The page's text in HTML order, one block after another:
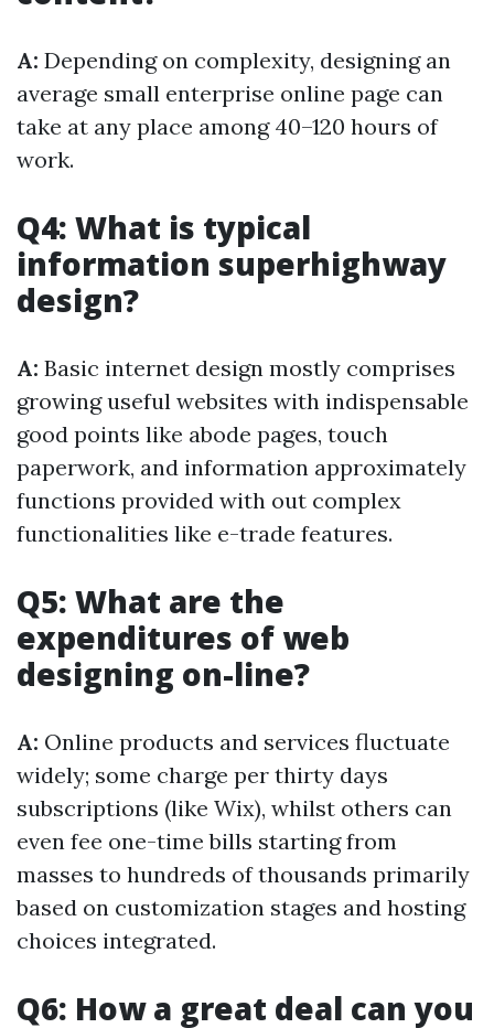
A: Depending on complexity, designing an
average small enterprise online page can
take at any place among 40–120 hours of
work.
Q4: What is typical
information superhighway
design?
A: Basic internet design mostly comprises
growing useful websites with indispensable
good points like abode pages, touch
paperwork, and information approximately
functions provided with out complex
functionalities like e-trade features.
Q5: What are the
expenditures of web
designing on-line?
A: Online products and services fluctuate
widely; some charge per thirty days
subscriptions (like Wix), whilst others can
even fee one-time bills starting from
masses to hundreds of thousands primarily
based on customization stages and hosting
choices integrated.
Q6: How a great deal can you